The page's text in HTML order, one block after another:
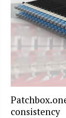
consistency